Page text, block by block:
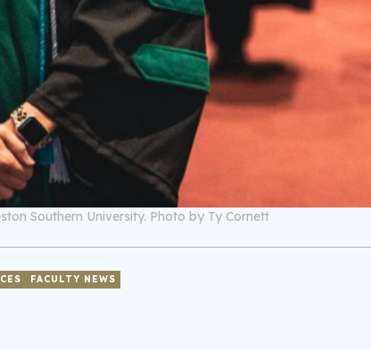
Southern University. Photo by Ty Cornett
FACULTY NEWS